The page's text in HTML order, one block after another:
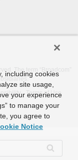
The term “Broadcom”
Terms of Use
including cookies
site usage,
your experience
to manage your
you agree to
Notice